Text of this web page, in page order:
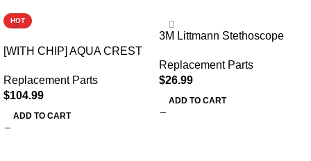
HOT
[WITH CHIP] AQUA CREST
Elkay®
Replacement Parts
$104.99
ADD TO CART
3M Littmann Stethoscope
Replacement Parts
$26.99
ADD TO CART